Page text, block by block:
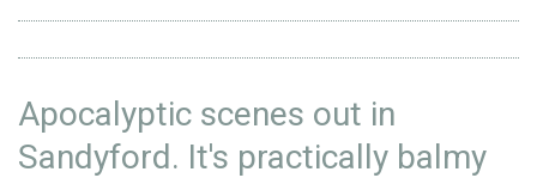
Apocalyptic scenes out in
Sandyford. It's practically balmy